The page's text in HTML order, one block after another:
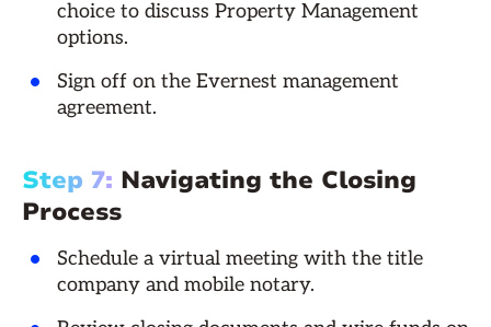
choice to discuss Property Management
options.
Sign off on the Evernest management
agreement.
Step 7: Navigating the Closing
Process
Schedule a virtual meeting with the title
company and mobile notary.